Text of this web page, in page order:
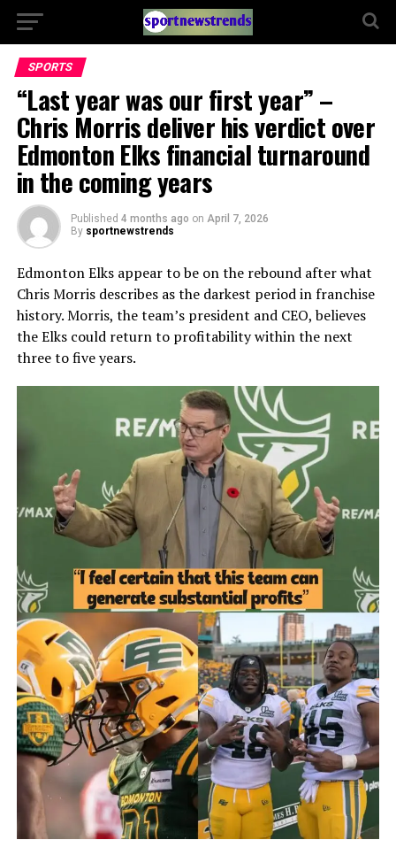
SPORTS
“Last year was our first year” –
Chris Morris deliver his verdict over
Edmonton Elks financial turnaround
in the coming years
Published 4 months ago on April 7, 2026
By sportnewstrends
Edmonton Elksappear to be on the rebound after what
Chris Morrisdescribes as the darkest period in franchise
history. Morris, the team’s president and CEO, believes
the Elks could return to profitability within the next
three to five years.